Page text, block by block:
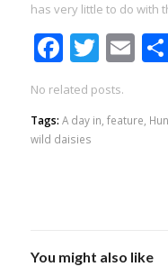
has very little to do with
No related posts.
Tags: A day in, feature,
wild daisies
You might also like